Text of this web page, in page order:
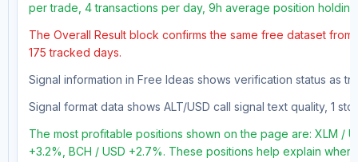
per trade, 4 transactions per day, 9h average position
The Overall Result block confirms the same free dataset
175 tracked days.
Signal information in Free Ideas shows verification status as
Signal format data shows ALT/USD call signal text quality, 1
The most profitable positions shown on the page are: XLM /
+3.2%, BCH / USD +2.7%. These positions help explain